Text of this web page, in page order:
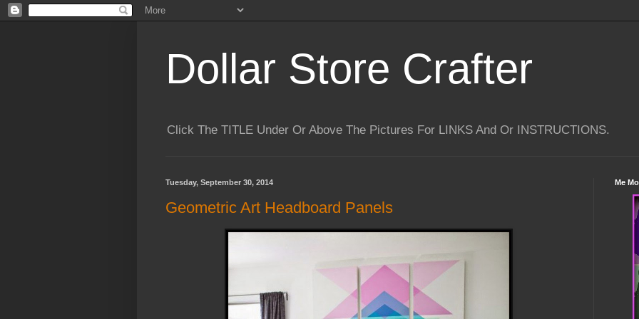
Dollar Store Crafter
Click The TITLE Under Or Above The Pictures For LINKS And Or INSTRUCTIONS.
Tuesday, September 30, 2014
Geometric Art Headboard Panels
Me